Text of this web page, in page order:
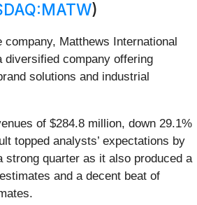
)
Matthews International
diversified company offering
solutions and industrial
of $284.8 million, down 29.1%
topped analysts’ expectations by
strong quarter as it also produced a
and a decent beat of